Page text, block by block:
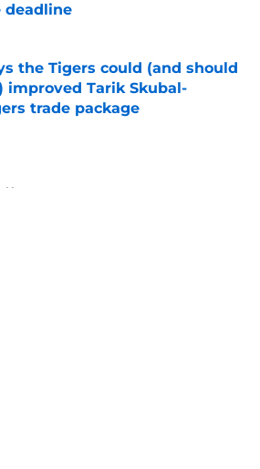
deadline
by on Invalid Date
the Tigers could (and should
improved Tarik Skubal-
trade package
by on Invalid Date